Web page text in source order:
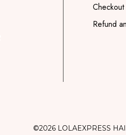
Checkout
Refund
©2026 LOLAEXPRESS